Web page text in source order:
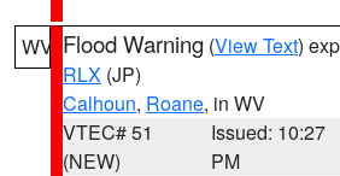
WV Flood Warning (View Text)
RLX (JP)
Calhoun, Roane, in WV
VTEC# 51
(NEW)
Issued: 10:27
PM